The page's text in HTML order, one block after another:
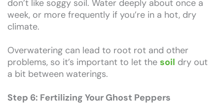
don’t like soggy soil. Water deeply about once a
week, or more frequently if you’re in a hot, dry
climate.
Overwatering can lead to root rot and other
problems, so it’s important to let the soil dry out
a bit between waterings.
Step 6: Fertilizing Your Ghost Peppers